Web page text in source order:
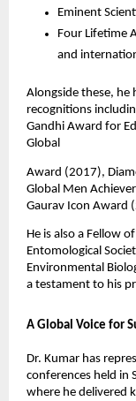
Eminent
Four Lifetime
and
Alongside these,
recognitions
Gandhi Award for
Global
Award (2017),
Global Men
Gaurav Icon Award
He is also a Fellow
Entomological
Environmental
a testament to his
A Global Voice for
Dr. Kumar has
conferences held in
where he delivered